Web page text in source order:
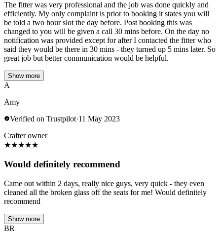
The fitter was very professional and the job was done quickly and
efficiently. My only complaint is prior to booking it states you will
be told a two hour slot the day before. Post booking this was
changed to you will be given a call 30 mins before. On the day no
notification was provided except for after I contacted the fitter who
said they would be there in 30 mins - they turned up 5 mins later. So
great job but better communication would be helpful.
Show more
A
Amy
Verified on Trustpilot·11 May 2023
Crafter owner
★★★★★
Would definitely recommend
Came out within 2 days, really nice guys, very quick - they even
cleaned all the broken glass off the seats for me! Would definitely
recommend
Show more
BR